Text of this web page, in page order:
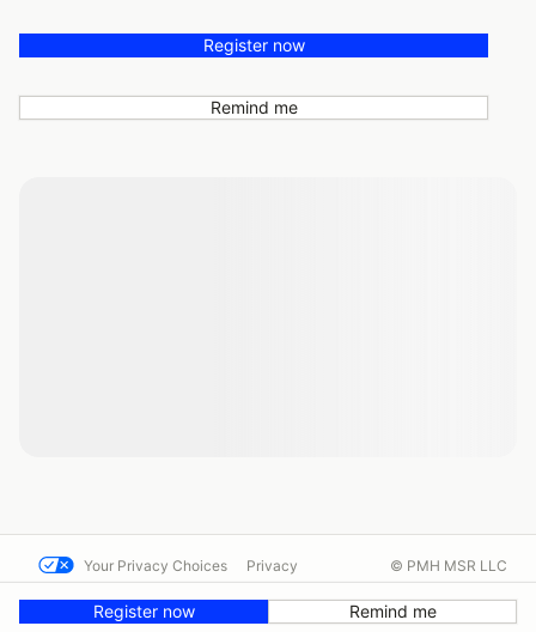
Register now
Remind me
Register now Remind me
Your Privacy Choices Privacy
Help docs Contact us
© PMH MSR LLC